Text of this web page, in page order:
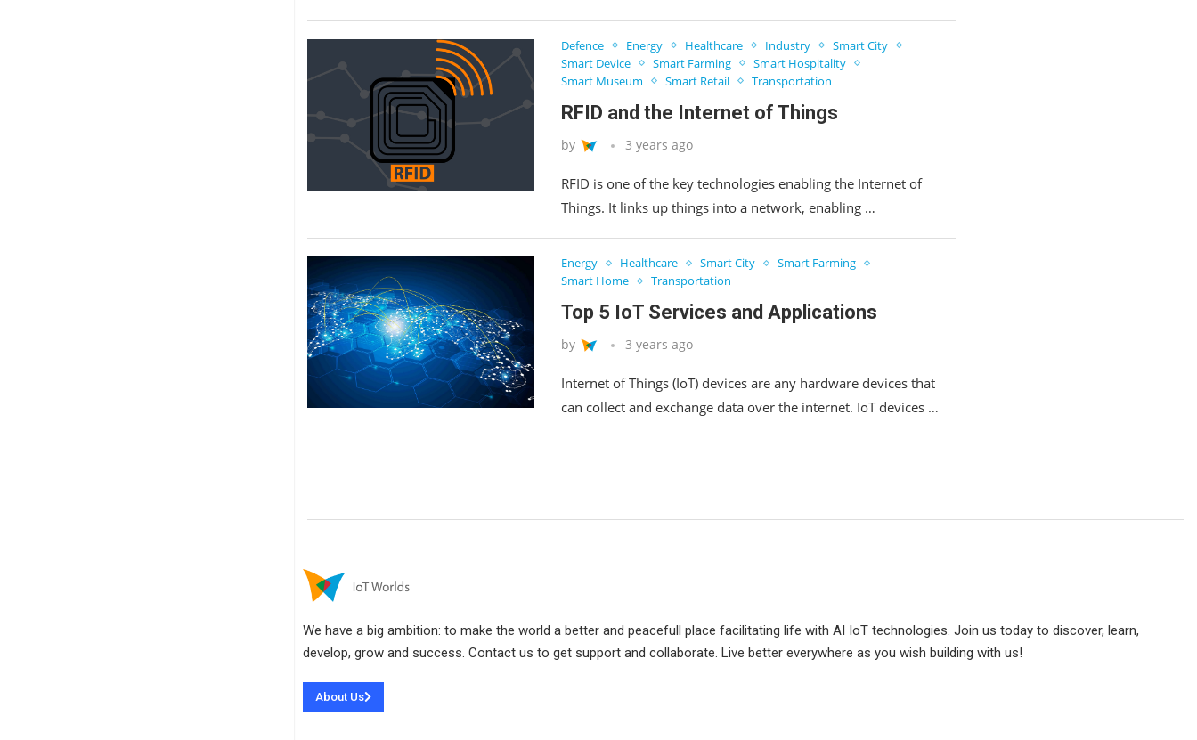
Defence Energy Healthcare Industry
Smart City
Smart Device
Smart Farming
Smart Hospitality
Smart Museum
Smart Retail Transportation
RFID and the Internet of Things
by 3 years ago
RFID is one of the key technologies enabling the Internet of
Things. It links up things into a network, enabling …
Energy Healthcare Smart City
Smart Farming
Smart Home
Transportation
Top 5 IoT Services and Applications
by 3 years ago
Internet of Things (IoT) devices are any hardware devices that
can collect and exchange data over the internet. IoT devices …
We have a big ambition: to make the world a better and peacefull place facilitating life with AI IoT technologies. Join us today to discover, learn,
develop, grow and success. Contact us to get support and collaborate. Live better everywhere as you wish building with us!
About Us